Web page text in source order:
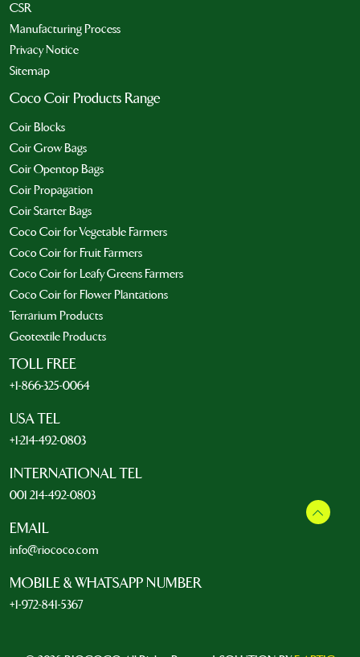
CSR
Manufacturing Process
Privacy Notice
Sitemap
Coco Coir Products Range
Coir Blocks
Coir Grow Bags
Coir Opentop Bags
Coir Propagation
Coir Starter Bags
Coco Coir for Vegetable Farmers
Coco Coir for Fruit Farmers
Coco Coir for Leafy Greens Farmers
Coco Coir for Flower Plantations
Terrarium Products
Geotextile Products
TOLL FREE
+1-866-325-0064
USA TEL
+1-214-492-0803
INTERNATIONAL TEL
001 214-492-0803
EMAIL
info@riococo.com
MOBILE & WHATSAPP NUMBER
+1-972-841-5367